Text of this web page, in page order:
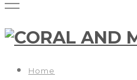
Home